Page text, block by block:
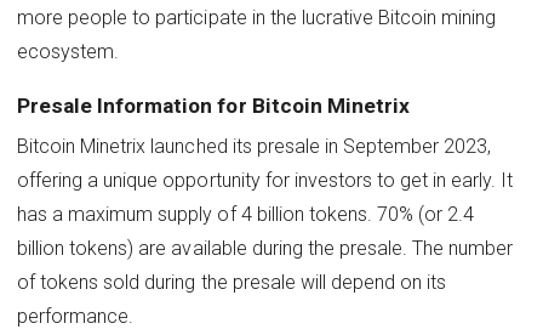
more people to participate in the lucrative Bitcoin mining
ecosystem.
Presale Information for Bitcoin Minetrix
Bitcoin Minetrix launched its presale in September 2023,
offering a unique opportunity for investors to get in early. It
has a maximum supply of 4 billion tokens. 70% (or 2.4
billion tokens) are available during the presale. The number
of tokens sold during the presale will depend on its
performance.